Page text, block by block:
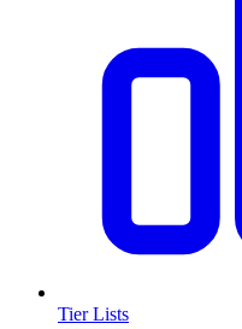
Tier Lists